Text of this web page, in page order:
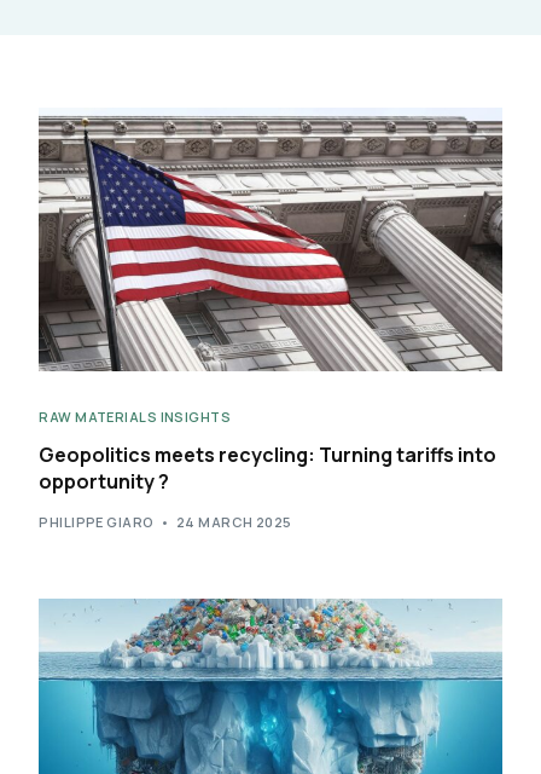
RAW MATERIALS INSIGHTS
Geopolitics meets recycling: Turning tariffs into
opportunity ?
PHILIPPE GIARO 24 MARCH 2025